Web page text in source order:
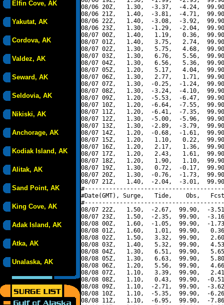
Elfin Cove, AK
Yakutat, AK
Cordova, AK
Valdez, AK
Seward, AK
Seldovia, AK
Nikiski, AK
Anchorage, AK
Kodiak Island, AK
Alitak, AK
Sand Point, AK
King Cove, AK
Adak Island, AK
Atka, AK
Unalaska, AK
08/06 20Z,   1.30,  -3.37,  -4.24,
08/06 21Z,   1.40,  -3.81,  -4.71,
08/06 22Z,   1.40,  -3.08,  -3.92,
08/06 23Z,   1.30,  -1.29,  -2.04,
08/07 00Z,   1.40,   1.19,   0.36,
08/07 01Z,   1.40,   3.75,   2.74,
08/07 02Z,   1.30,   5.75,   4.68,
08/07 03Z,   1.30,   6.76,   5.56,
08/07 04Z,   1.30,   6.56,   5.36,
08/07 05Z,   1.20,   5.17,   4.04,
08/07 06Z,   1.30,   2.77,   1.71,
08/07 07Z,   1.30,  -0.25,  -1.24,
08/07 08Z,   1.30,  -3.24,  -4.10,
08/07 09Z,   1.20,  -5.53,  -6.47,
08/07 10Z,   1.20,  -6.64,  -7.55,
08/07 11Z,   1.20,  -6.41,  -7.35,
08/07 12Z,   1.30,  -5.00,  -5.96,
08/07 13Z,   1.30,  -2.89,  -3.79,
08/07 14Z,   1.20,  -0.68,  -1.61,
08/07 15Z,   1.20,   1.10,   0.22,
08/07 16Z,   1.20,   2.17,   1.36,
08/07 17Z,   1.20,   2.43,   1.61,
08/07 18Z,   1.20,   1.90,   1.10,
08/07 19Z,   1.30,   0.72,  -0.17,
08/07 20Z,   1.30,  -0.76,  -1.73,
08/07 21Z,   1.40,  -2.04,  -3.01,
#Date(GMT), Surge,   Tide,    Obs,   Fcst,
08/07 22Z,   1.50,  -2.67,  99.90,  -
08/07 23Z,   1.50,  -2.35,  99.90,  -
08/08 00Z,   1.60,  -1.05,  99.90,  -
08/08 01Z,   1.60,   1.01,  99.90,
08/08 02Z,   1.50,   3.32,  99.90,
08/08 03Z,   1.40,   5.32,  99.90,
08/08 04Z,   1.30,   6.51,  99.90,
08/08 05Z,   1.30,   6.63,  99.90,
08/08 06Z,   1.20,   5.56,  99.90,
08/08 07Z,   1.10,   3.39,  99.90,
08/08 08Z,   1.10,   0.43,  99.90,  -
08/08 09Z,   1.10,  -2.71,  99.90,  -
08/08 10Z,   1.10,  -5.35,  99.90,  -
08/08 11Z,   1.10,  -6.95,  99.90,  -